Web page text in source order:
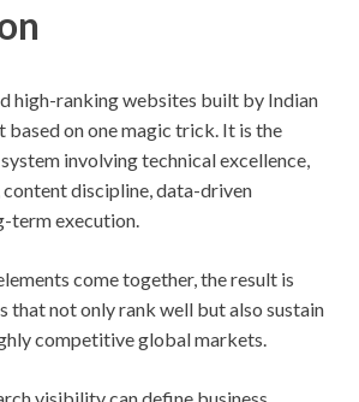
high-ranking websites built by Indian
based on one magic trick. It is the
involving technical excellence,
discipline, data-driven
term execution.
come together, the result is
that not only rank well but also sustain
competitive global markets.